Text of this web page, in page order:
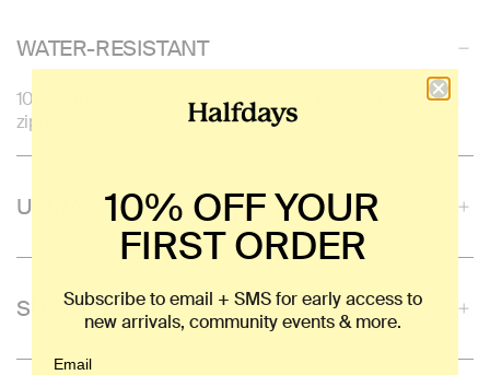
WATER-RESISTANT
10,000 mm water resistance rating and YKK AquaGuard
zippers, perfect for snowy, winter days.
ULTRA-WARM
SUPER STRETCH MATERIAL
10% OFF YOUR
FIRST ORDER
Subscribe to email + SMS for early access to
new arrivals, community events & more.
Email